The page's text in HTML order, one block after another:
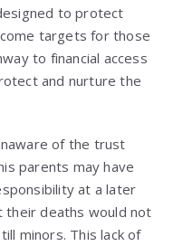
to protect
targets for those
to financial access
and nurture the
of the trust
parents may have
at a later
their deaths would not
minors. This lack of